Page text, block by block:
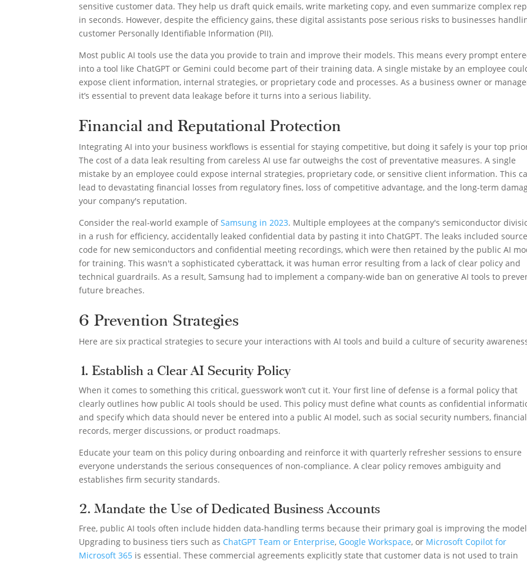
sensitive customer data. They help us draft quick emails, write marketing copy, and even summarize complex
in seconds. However, despite the efficiency gains, these digital assistants pose serious risks to businesses
customer Personally Identifiable Information (PII).
Most public AI tools use the data you provide to train and improve their models. This means every prompt
into a tool like ChatGPT or Gemini could become part of their training data. A single mistake by an employee
expose client information, internal strategies, or proprietary code and processes. As a business owner or
it’s essential to prevent data leakage before it turns into a serious liability.
Financial and Reputational Protection
Integrating AI into your business workflows is essential for staying competitive, but doing it safely is your top
The cost of a data leak resulting from careless AI use far outweighs the cost of preventative measures. A single
mistake by an employee could expose internal strategies, proprietary code, or sensitive client information. This
lead to devastating financial losses from regulatory fines, loss of competitive advantage, and the long-term
your company's reputation.
Consider the real-world example ofSamsung in 2023. Multiple employees at the company's semiconductor
in a rush for efficiency, accidentally leaked confidential data by pasting it into ChatGPT. The leaks included source
code for new semiconductors and confidential meeting recordings, which were then retained by the public AI
for training. This wasn't a sophisticated cyberattack, it was human error resulting from a lack of clear policy and
technical guardrails. As a result, Samsung had to implement a company-wide ban on generative AI tools to
future breaches.
6 Prevention Strategies
Here are six practical strategies to secure your interactions with AI tools and build a culture of security
1. Establish a Clear AI Security Policy
When it comes to something this critical, guesswork won’t cut it. Your first line of defense is a formal policy that
clearly outlines how public AI tools should be used. This policy must define what counts as confidential
and specify which data should never be entered into a public AI model, such as social security numbers, financial
records, merger discussions, or product roadmaps.
Educate your team on this policy during onboarding and reinforce it with quarterly refresher sessions to ensure
everyone understands the serious consequences of non-compliance. A clear policy removes ambiguity and
establishes firm security standards.
2. Mandate the Use of Dedicated Business Accounts
Free, public AI tools often include hidden data-handling terms because their primary goal is improving the
Upgrading to business tiers such as ChatGPT Team or Enterprise, Google Workspace, or Microsoft Copilot for
Microsoft 365 is essential. These commercial agreements explicitly state that customer data is not used to train